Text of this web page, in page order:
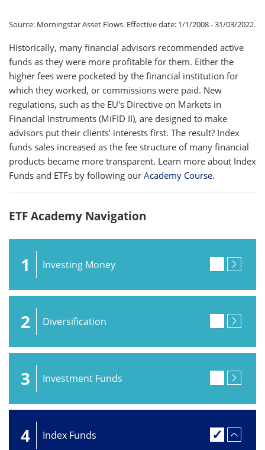
Source: Morningstar Asset Flows. Effective date: 1/1/2008 - 31/03/2022.
Historically, many financial advisors recommended active
funds as they were more profitable for them. Either the
higher fees were pocketed by the financial institution for
which they worked, or commissions were paid. New
regulations, such as the EU's Directive on Markets in
Financial Instruments (MiFID II), are designed to make
advisors put their clients’ interests first. The result? Index
funds sales increased as the fee structure of many financial
products became more transparent. Learn more about Index
Funds and ETFs by following our Academy Course.
ETF Academy Navigation
1 Investing Money
2 Diversification
3 Investment Funds
4 Index Funds